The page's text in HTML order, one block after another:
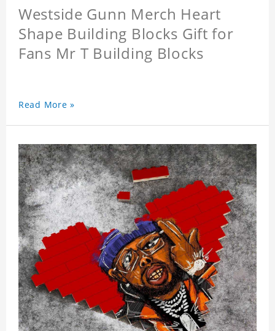
Westside Gunn Merch Heart
Shape Building Blocks Gift for
Fans Mr T Building Blocks
Read More »